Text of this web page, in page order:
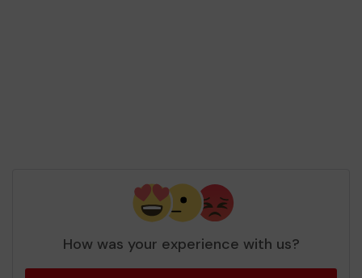
How was your experience with us?